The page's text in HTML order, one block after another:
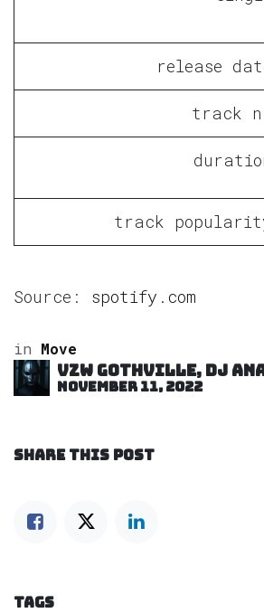
release
track
track
Source: spotify.com
in Move
VZW GOTHVILLE, DJ
November 11, 2022
SHARE THIS POST
TAGS